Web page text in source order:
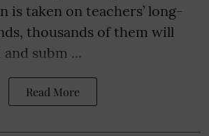
is taken on teachers’ long-
thousands of them will
subm ...
Read More